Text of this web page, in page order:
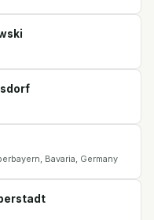
Bavaria, Germany